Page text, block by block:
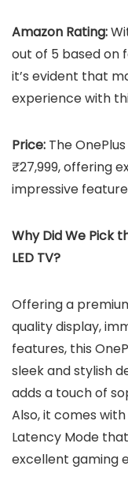
Amazon Rating:
out of 5 based on
it’s evident that
experience with
Price: The
₹27,999, offering
impressive
Why Did We Pick
LED TV?
Offering a
quality display,
features, this
sleek and stylish
adds a touch of
Also, it comes
Latency Mode
excellent gaming